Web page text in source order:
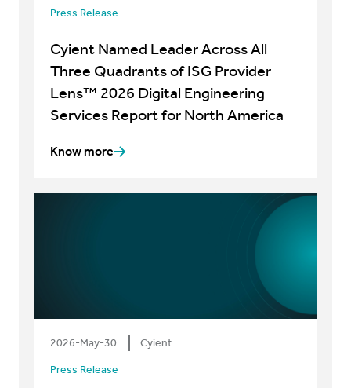
Press Release
Cyient Named Leader Across All
Three Quadrants of ISG Provider
Lens™ 2026 Digital Engineering
Services Report for North America
Know more
2026-May-30 Cyient
Press Release